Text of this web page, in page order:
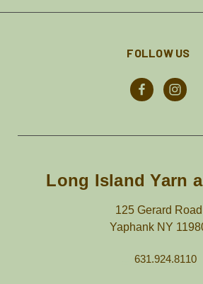
FOLLOW US
Long Island Yarn
125 Gerard Road
Yaphank NY
631.924.8110